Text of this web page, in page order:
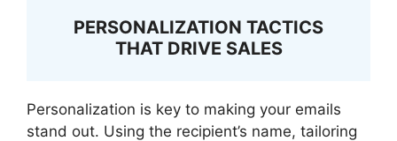
PERSONALIZATION TACTICS
THAT DRIVE SALES
Personalization is key to making your emails
stand out. Using the recipient’s name, tailoring